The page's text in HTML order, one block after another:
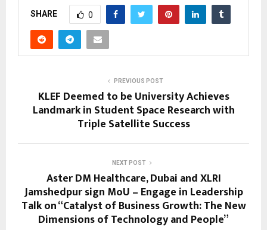
SHARE 0
PREVIOUS POST
KLEF Deemed to be University Achieves
Landmark in Student Space Research with
Triple Satellite Success
NEXT POST
Aster DM Healthcare, Dubai and XLRI
Jamshedpur sign MoU – Engage in Leadership
Talk on “Catalyst of Business Growth: The New
Dimensions of Technology and People”